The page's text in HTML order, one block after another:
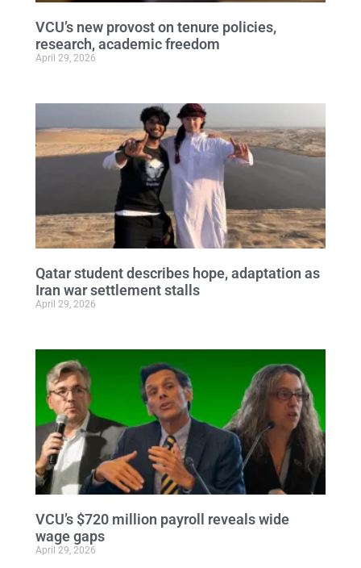
VCU’s new provost on tenure policies,
research, academic freedom
April 29, 2026
Qatar student describes hope, adaptation as
Iran war settlement stalls
April 29, 2026
VCU’s $720 million payroll reveals wide
wage gaps
April 29, 2026